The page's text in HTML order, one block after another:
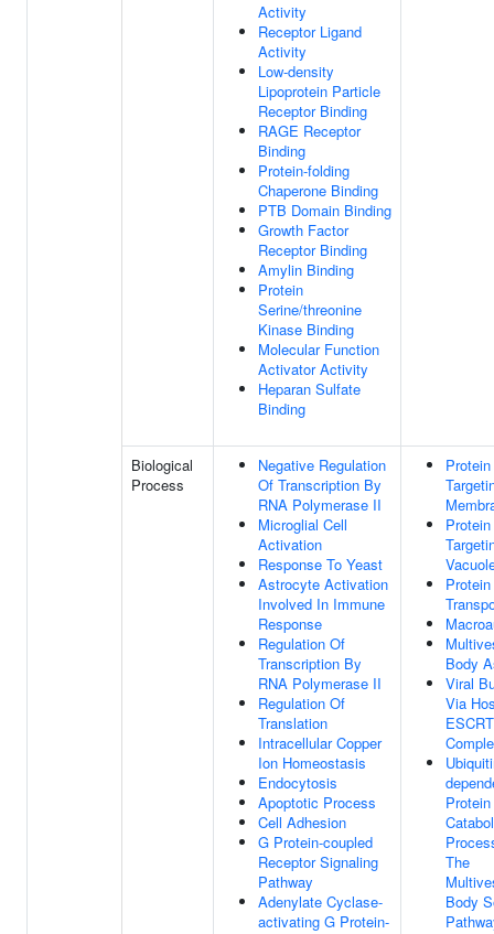
Activity
Receptor Ligand
Activity
Low-density
Lipoprotein Particle
Receptor Binding
RAGE Receptor
Binding
Protein-folding
Chaperone Binding
PTB Domain Binding
Growth Factor
Receptor Binding
Amylin Binding
Protein
Serine/threonine
Kinase Binding
Molecular Function
Activator Activity
Heparan Sulfate
Binding
Biological
Process
Negative Regulation
Of Transcription By
RNA Polymerase II
Microglial Cell
Activation
Response To Yeast
Astrocyte Activation
Involved In Immune
Response
Regulation Of
Transcription By
RNA Polymerase II
Regulation Of
Translation
Intracellular Copper
Ion Homeostasis
Endocytosis
Apoptotic Process
Cell Adhesion
G Protein-coupled
Receptor Signaling
Pathway
Adenylate Cyclase-
activating G Protein-
Protein
Protein
Protein
Body
Viral
Via
ESCRT
Protein
The
Body